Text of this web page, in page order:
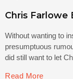
Chris Farlowe
Without wanting to
presumptuous
did still want to let
Read More